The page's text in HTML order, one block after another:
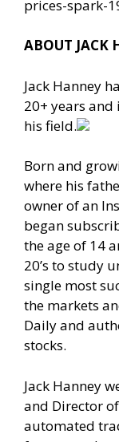
prices-spark-
ABOUT JACK
Jack Hanney
20+ years
his field.
Born and
where his
owner of an
began
the age of 14
20’s to study
single most
the markets
Daily and
stocks.
Jack Hanney
and Director
automated